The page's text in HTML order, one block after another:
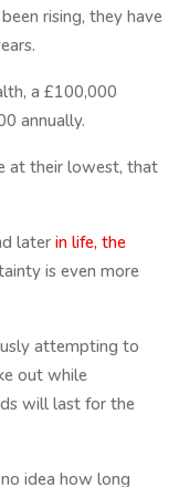
rising, they have
a £100,000
annually.
at their lowest, that
later in life, the
is even more
attempting to
out while
will last for the
idea how long